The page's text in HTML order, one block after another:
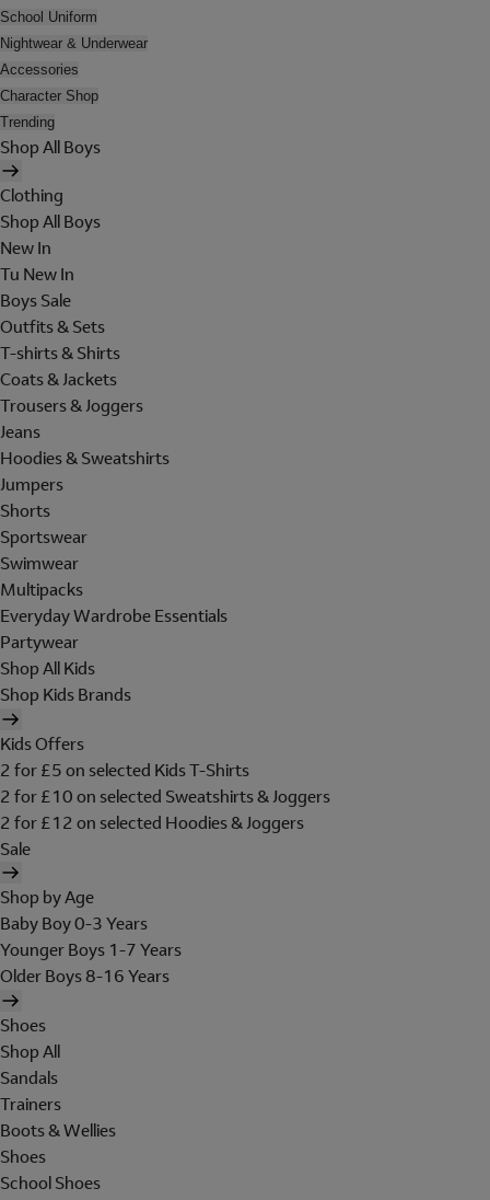
School Uniform
Nightwear & Underwear
Accessories
Character Shop
Trending
Shop All Boys
Clothing
Shop All Boys
New In
Tu New In
Boys Sale
Outfits & Sets
T-shirts & Shirts
Coats & Jackets
Trousers & Joggers
Jeans
Hoodies & Sweatshirts
Jumpers
Shorts
Sportswear
Swimwear
Multipacks
Everyday Wardrobe Essentials
Partywear
Shop All Kids
Shop Kids Brands
Kids Offers
2 for £5 on selected Kids T-Shirts
2 for £10 on selected Sweatshirts & Joggers
2 for £12 on selected Hoodies & Joggers
Sale
Shop by Age
Baby Boy 0-3 Years
Younger Boys 1-7 Years
Older Boys 8-16 Years
Shoes
Shop All
Sandals
Trainers
Boots & Wellies
Shoes
School Shoes